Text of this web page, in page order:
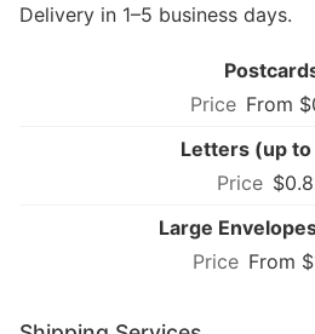
Delivery in 1–5 business days.
From
Letters (up to
Large
From